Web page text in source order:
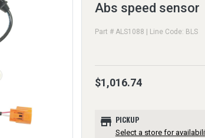
Abs speed sensor
Part # ALS1088 | Line Code: BLS
$1,016.74
store PICKUP
Select a store for